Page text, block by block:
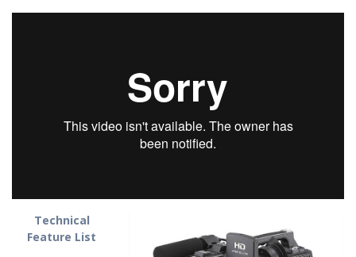
Technical
Feature List